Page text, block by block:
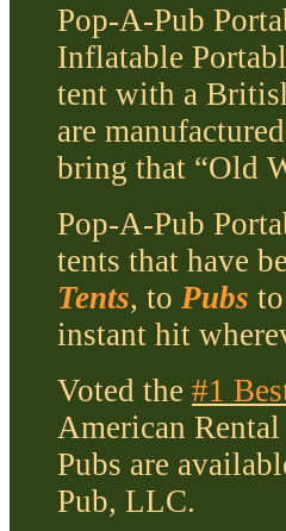
Pop-A-Pub
Inflatable
tent with a
are
bring that “Old
Pop-A-Pub
tents that have
Tents, to Pubs to
instant hit
Voted the #1
American
Pubs are
Pub, LLC.